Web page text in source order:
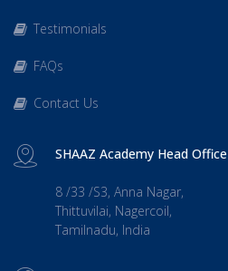
Testimonials
FAQs
Contact Us
SHAAZ Academy Head Office
8 /33 /S3, Anna Nagar,
Thittuvilai, Nagercoil,
Tamilnadu, India